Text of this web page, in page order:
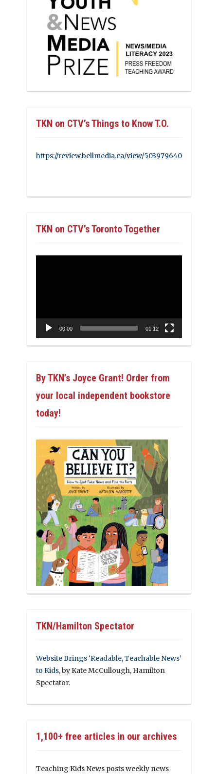
TKN on CTV’s Things to Know T.O.
https://review.bellmedia.ca/view/503979640
TKN on CTV’s Toronto Together
00:00 01:12
By TKN’s Joyce Grant! Order from
your local independent bookstore
today!
TKN/Hamilton Spectator
Website Brings ‘Readable, Teachable News’
to Kids, by Kate McCullough, Hamilton
Spectator.
1,100+ free articles in our archives
Teaching Kids News posts weekly news